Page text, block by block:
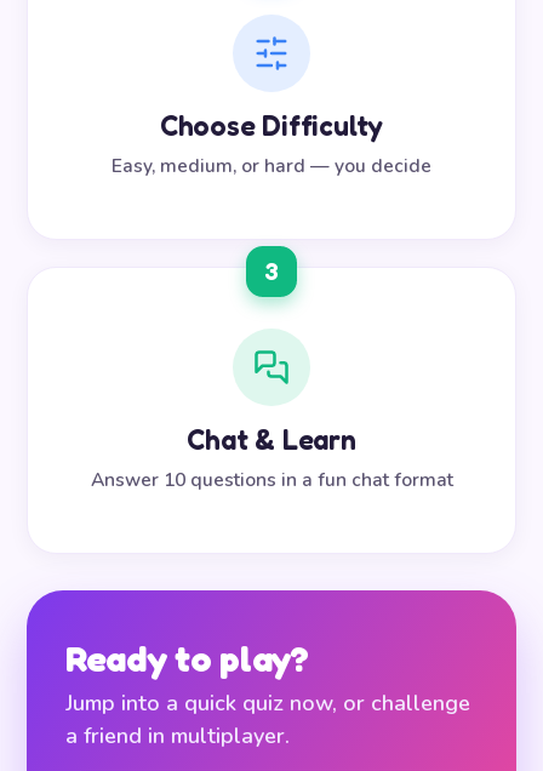
Choose Difficulty
Easy, medium, or hard — you decide
3
Chat & Learn
Answer 10 questions in a fun chat format
Ready to play?
Jump into a quick quiz now, or challenge
a friend in multiplayer.